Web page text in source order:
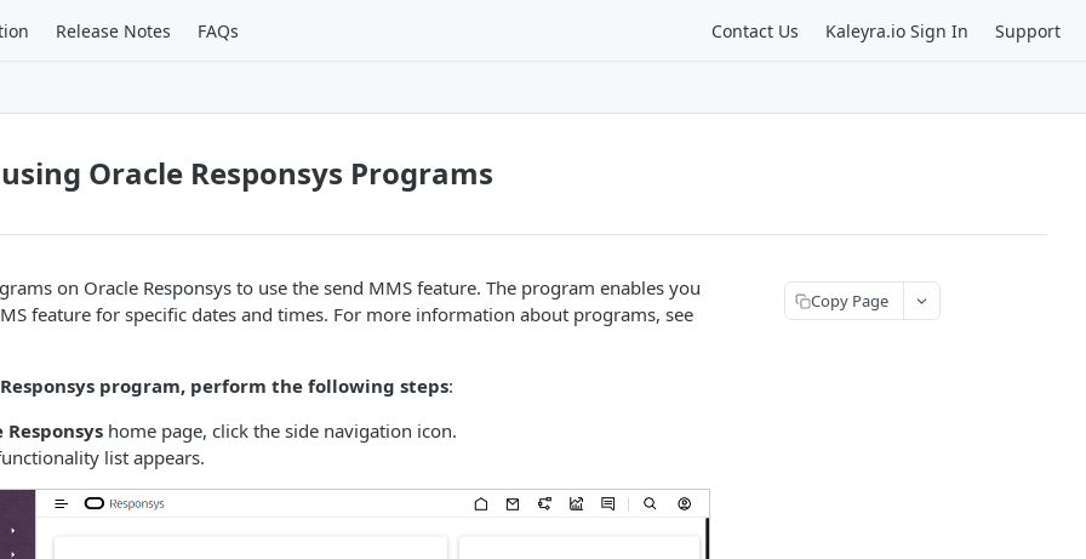
Release Notes FAQs Contact Us Kaleyra.io Sign In Support
Oracle Responsys Programs
on Oracle Responsys to use the send MMS feature. The program enables you
feature for specific dates and times. For more information about programs, see
program, perform the following steps:
Responsys home page, click the side navigation icon.
list appears.
Copy Page